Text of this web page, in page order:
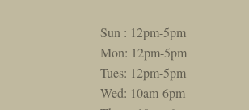
Sun : 12pm-5pm
Mon: 12pm-5pm
Tues: 12pm-5pm
Wed: 10am-6pm